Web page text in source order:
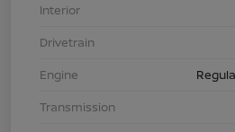
Interior
Drivetrain
Engine
Transmission